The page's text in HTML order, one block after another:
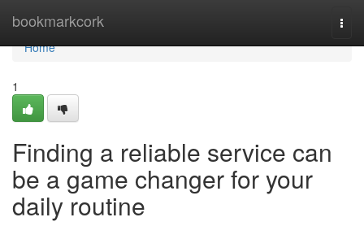
bookmarkcork
Home
Home
1
Finding a reliable service can
be a game changer for your
daily routine